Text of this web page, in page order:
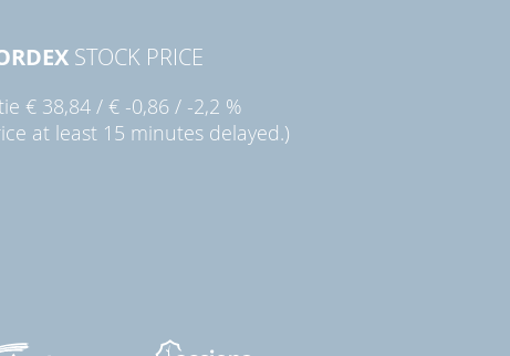
STOCK PRICE
€ 38,84/ € -0,86 / -2,2 %
at least 15 minutes delayed.)